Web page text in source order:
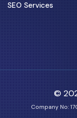
SEO Services
©
Company No: